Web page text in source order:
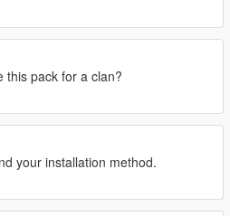
this pack for a clan?
your installation method.